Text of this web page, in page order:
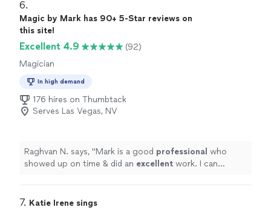
6.
Magic by Mark has 90+ 5-Star reviews on
this site!
Excellent 4.9
(92)
Magician
In high demand
176 hires on Thumbtack
Serves Las Vegas, NV
Raghvan N. says, "Mark is a good professional who
showed up on time & did an excellent work. I can
7. Katie Irene sings